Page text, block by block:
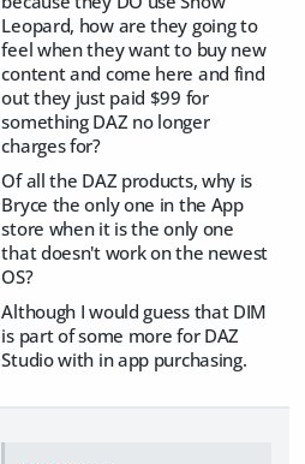
Leopard, how are they going to
feel when they want to buy new
content and come here and find
out they just paid $99 for
something DAZ no longer
charges for?
Of all the DAZ products, why is
Bryce the only one in the App
store when it is the only one
that doesn't work on the newest
OS?
Although I would guess that DIM
is part of some more for DAZ
Studio with in app purchasing.